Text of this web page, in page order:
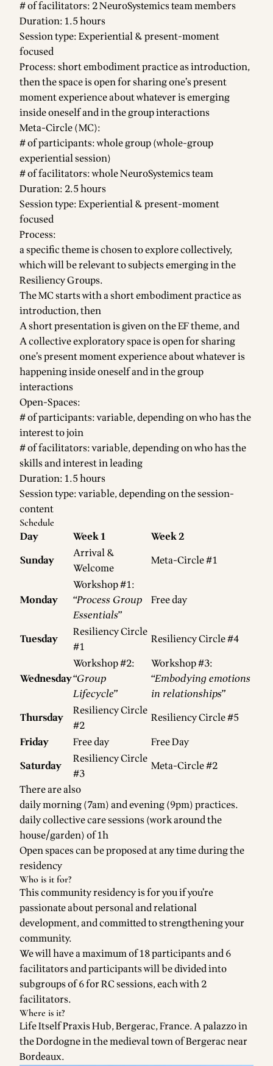
# of facilitators: 2 NeuroSystemics team members
Duration: 1.5 hours
Session type: Experiential & present-moment
focused
Process: short embodiment practice as introduction,
then the space is open for sharing one’s present
moment experience about whatever is emerging
inside oneself and in the group interactions
Meta-Circle (MC):
# of participants: whole group (whole-group
experiential session)
# of facilitators: whole NeuroSystemics team
Duration: 2.5 hours
Session type: Experiential & present-moment
focused
Process:
a specific theme is chosen to explore collectively,
which will be relevant to subjects emerging in the
Resiliency Groups.
The MC starts with a short embodiment practice as
introduction, then
A short presentation is given on the EF theme, and
A collective exploratory space is open for sharing
one’s present moment experience about whatever is
happening inside oneself and in the group
interactions
Open-Spaces:
# of participants: variable, depending on who has the
interest to join
# of facilitators: variable, depending on who has the
skills and interest in leading
Duration: 1.5 hours
Session type: variable, depending on the session-
content
Schedule
Day Week 1
Week 2
Sunday
Arrival &
Welcome
Meta-Circle #1
Monday
Workshop #1:
“Process Group
Essentials”
Free day
Tuesday
Resiliency Circle
#1
Resiliency Circle #4
Wednesday
Workshop #2:
“Group
Lifecycle”
Workshop #3:
“Embodying emotions
in relationships”
Thursday
Resiliency Circle
#2
Resiliency Circle #5
Friday
Free day
Free Day
Saturday
Resiliency Circle
#3
Meta-Circle #2
There are also
daily morning (7am) and evening (9pm) practices.
daily collective care sessions (work around the
house/garden) of 1h
Open spaces can be proposed at any time during the
residency
Who is it for?
This community residency is for you if you’re
passionate about personal and relational
development, and committed to strengthening your
community.
We will have a maximum of 18 participants and 6
facilitators and participants will be divided into
subgroups of 6 for RC sessions, each with 2
facilitators.
Where is it?
Life Itself Praxis Hub, Bergerac, France. A palazzo in
the Dordogne in the medieval town of Bergerac near
Bordeaux.